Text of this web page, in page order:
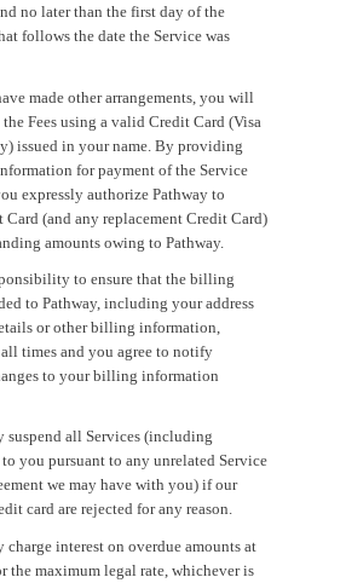
no later than the first day of the
follows the date the Service was
made other arrangements, you will
Fees using a valid Credit Card (Visa
issued in your name. By providing
for payment of the Service
expressly authorize Pathway to
Card (and any replacement Credit Card)
amounts owing to Pathway.
to ensure that the billing
to Pathway, including your address
or other billing information,
times and you agree to notify
to your billing information
suspend all Services (including
you pursuant to any unrelated Service
we may have with you) if our
card are rejected for any reason.
charge interest on overdue amounts at
the maximum legal rate, whichever is